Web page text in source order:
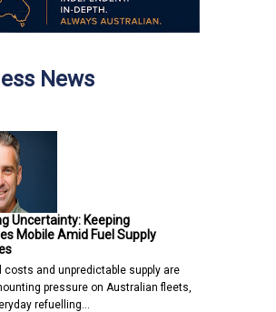
News
Uncertainty: Keeping
Mobile Amid Fuel Supply
costs and unpredictable supply are
pressure on Australian fleets,
refuelling…